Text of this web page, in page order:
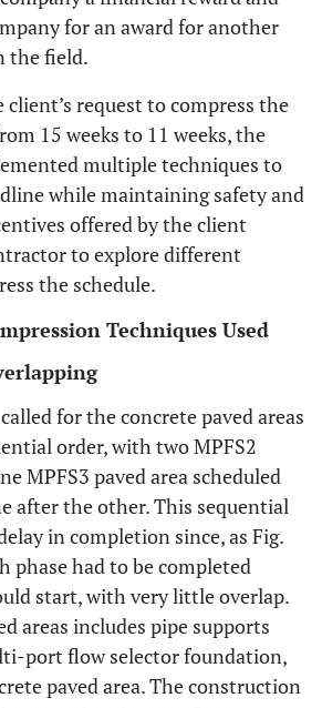
for an award for another
the field.
request to compress the
15 weeks to 11 weeks, the
multiple techniques to
while maintaining safety and
offered by the client
to explore different
the schedule.
Techniques Used
for the concrete paved areas
order, with two MPFS2
MPFS3 paved area scheduled
after the other. This sequential
in completion since, as Fig.
phase had to be completed
start, with very little overlap.
areas includes pipe supports
port flow selector foundation,
paved area. The construction